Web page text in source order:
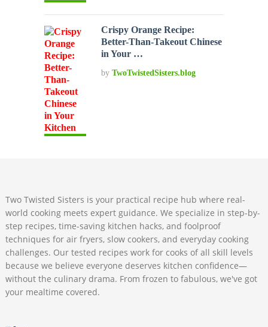
Crispy Orange Recipe:
Better-Than-Takeout Chinese
in Your …
byTwoTwistedSisters.blog
Two Twisted Sisters is your practical recipe hub where real-
world cooking meets expert guidance. We specialize in step-by-
step recipes, time-saving kitchen hacks, and foolproof
techniques for air fryers, slow cookers, and everyday cooking
challenges. Our tested recipes work for cooks of all skill levels
because we believe everyone deserves kitchen confidence—
without the culinary drama. From frozen to fabulous, we've got
your mealtime covered.